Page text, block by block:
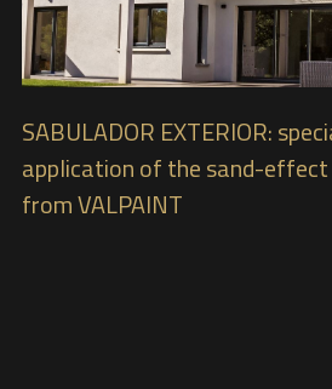
SABULADOR EXTERIOR:
application of the sand-
from VALPAINT